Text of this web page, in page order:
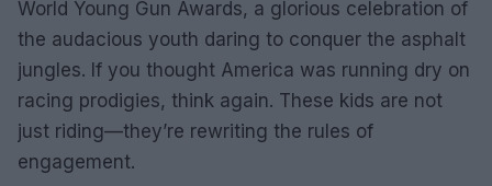
World Young Gun Awards, a glorious celebration of
the audacious youth daring to conquer the asphalt
jungles. If you thought America was running dry on
racing prodigies, think again. These kids are not
just riding—they’re rewriting the rules of
engagement.